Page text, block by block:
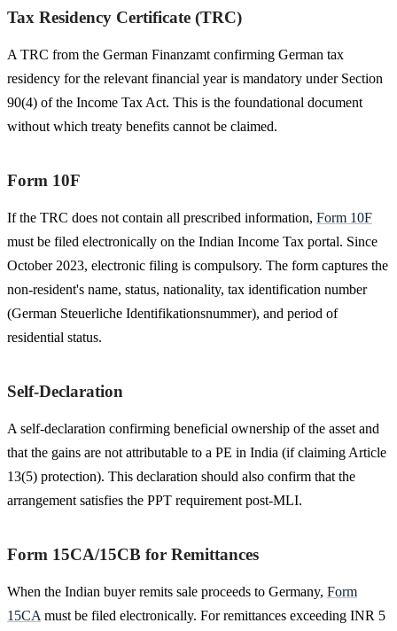
Tax Residency Certificate (TRC)
A TRC from the German Finanzamt confirming German tax
residency for the relevant financial year is mandatory under Section
90(4) of the Income Tax Act. This is the foundational document
without which treaty benefits cannot be claimed.
Form 10F
If the TRC does not contain all prescribed information, Form 10F
must be filed electronically on the Indian Income Tax portal. Since
October 2023, electronic filing is compulsory. The form captures the
non-resident's name, status, nationality, tax identification number
(German Steuerliche Identifikationsnummer), and period of
residential status.
Self-Declaration
A self-declaration confirming beneficial ownership of the asset and
that the gains are not attributable to a PE in India (if claiming Article
13(5) protection). This declaration should also confirm that the
arrangement satisfies the PPT requirement post-MLI.
Form 15CA/15CB for Remittances
When the Indian buyer remits sale proceeds to Germany, Form
15CA must be filed electronically. For remittances exceeding INR 5